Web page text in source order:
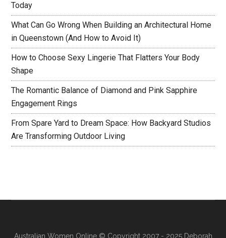
Today
What Can Go Wrong When Building an Architectural Home
in Queenstown (And How to Avoid It)
How to Choose Sexy Lingerie That Flatters Your Body
Shape
The Romantic Balance of Diamond and Pink Sapphire
Engagement Rings
From Spare Yard to Dream Space: How Backyard Studios
Are Transforming Outdoor Living
Australian Women Online© Copyright 2007 - 2025 Deborah